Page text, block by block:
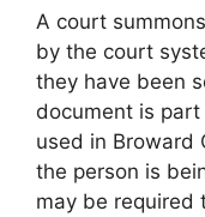
A court
by the court
they have been
document is
used in Broward
the person is
may be required